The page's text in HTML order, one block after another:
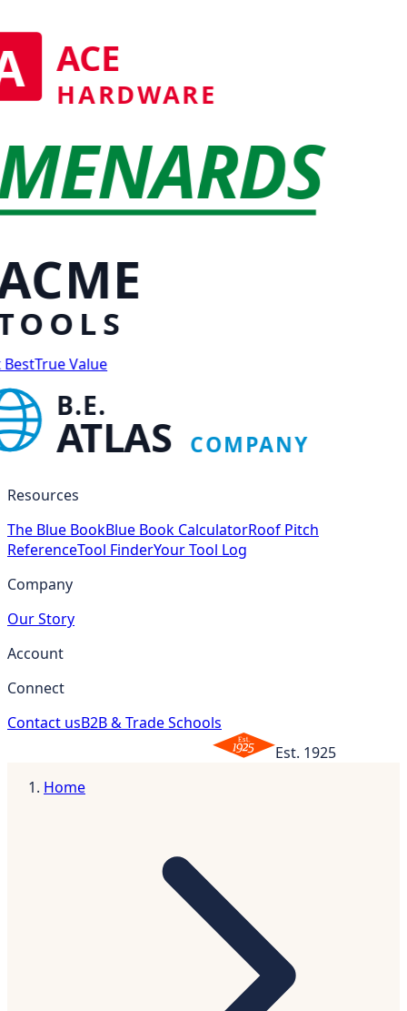
ACE
HARDWARE
True Value
B.E.
ATLAS COMPANY
Resources
The Blue BookBlue Book CalculatorRoof Pitch
ReferenceTool FinderYour Tool Log
Company
Our Story
Account
Connect
Contact usB2B & Trade Schools
Est. 1925
Home